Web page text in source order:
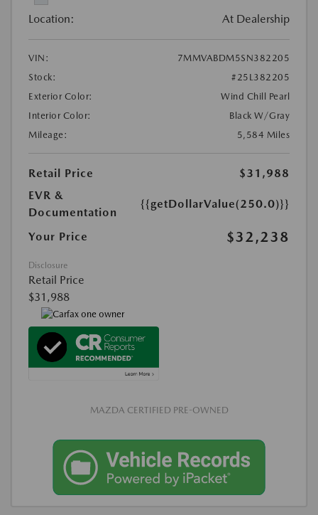
Location: At Dealership
VIN:
7MMVABDM5SN382205
Stock:
#25L382205
Exterior Color:
Wind Chill Pearl
Interior Color:
Black W/Gray
Mileage:
5,584 Miles
Retail Price
$31,988
EVR &
Documentation
{{getDollarValue(250.0)}}
Your Price $32,238
Disclosure
Retail Price
$31,988
MAZDA CERTIFIED PRE-OWNED